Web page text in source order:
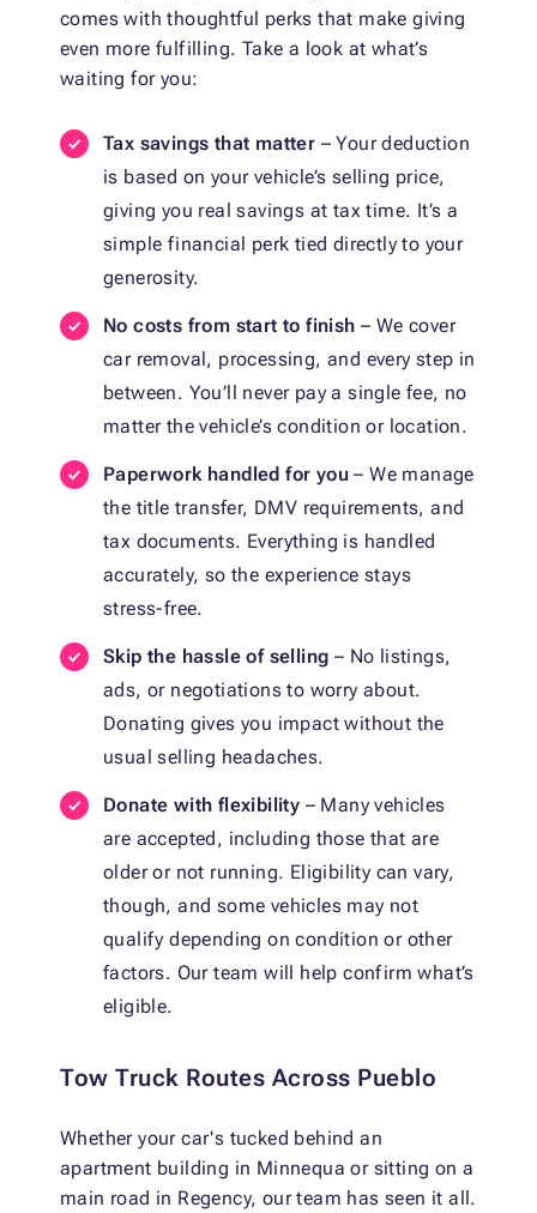
comes with thoughtful perks that make giving
even more fulfilling. Take a look at what’s
waiting for you:
Tax savings that matter – Your deduction
is based on your vehicle’s selling price,
giving you real savings at tax time. It’s a
simple financial perk tied directly to your
generosity.
No costs from start to finish – We cover
car removal, processing, and every step in
between. You’ll never pay a single fee, no
matter the vehicle’s condition or location.
Paperwork handled for you– We manage
the title transfer, DMV requirements, and
tax documents. Everything is handled
accurately, so the experience stays
stress-free.
Skip the hassle of selling – No listings,
ads, or negotiations to worry about.
Donating gives you impact without the
usual selling headaches.
Donate with flexibility – Many vehicles
are accepted, including those that are
older or not running. Eligibility can vary,
though, and some vehicles may not
qualify depending on condition or other
factors. Our team will help confirm what’s
eligible.
Tow Truck Routes Across Pueblo
Whether your car's tucked behind an
apartment building in Minnequa or sitting on a
main road in Regency, our team has seen it all.